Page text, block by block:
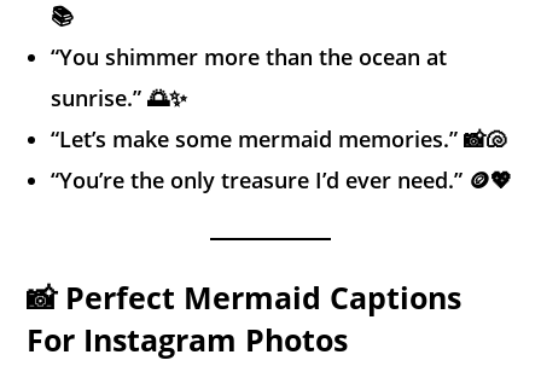
📚
“You shimmer more than the ocean at
sunrise.” 🌅✨
“Let’s make some mermaid memories.” 📸🐚
“You’re the only treasure I’d ever need.” 🪙💖
📸 Perfect Mermaid Captions
For Instagram Photos